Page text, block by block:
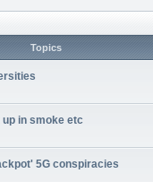
Topics
in smoke etc
5G conspiracies